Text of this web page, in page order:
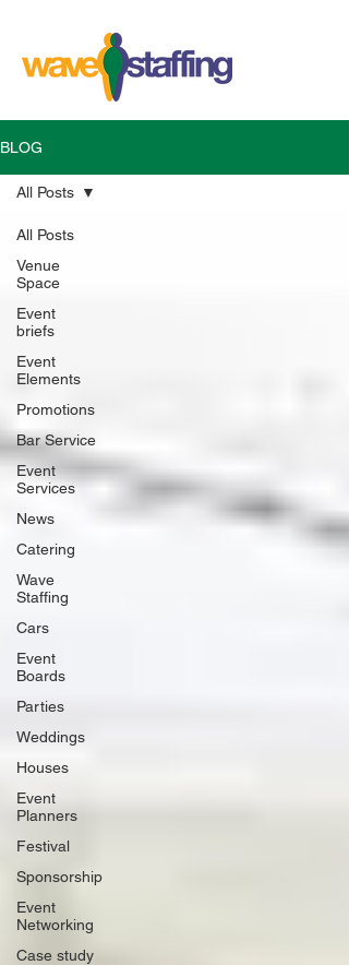
BLOG
All Posts
Venue
Space
Event
briefs
Event
Elements
Promotions
Bar Service
Event
Services
News
Catering
Wave
Staffing
Cars
Event
Boards
Parties
Weddings
Houses
Event
Planners
Festival
Sponsorship
Event
Networking
Case study
All Posts